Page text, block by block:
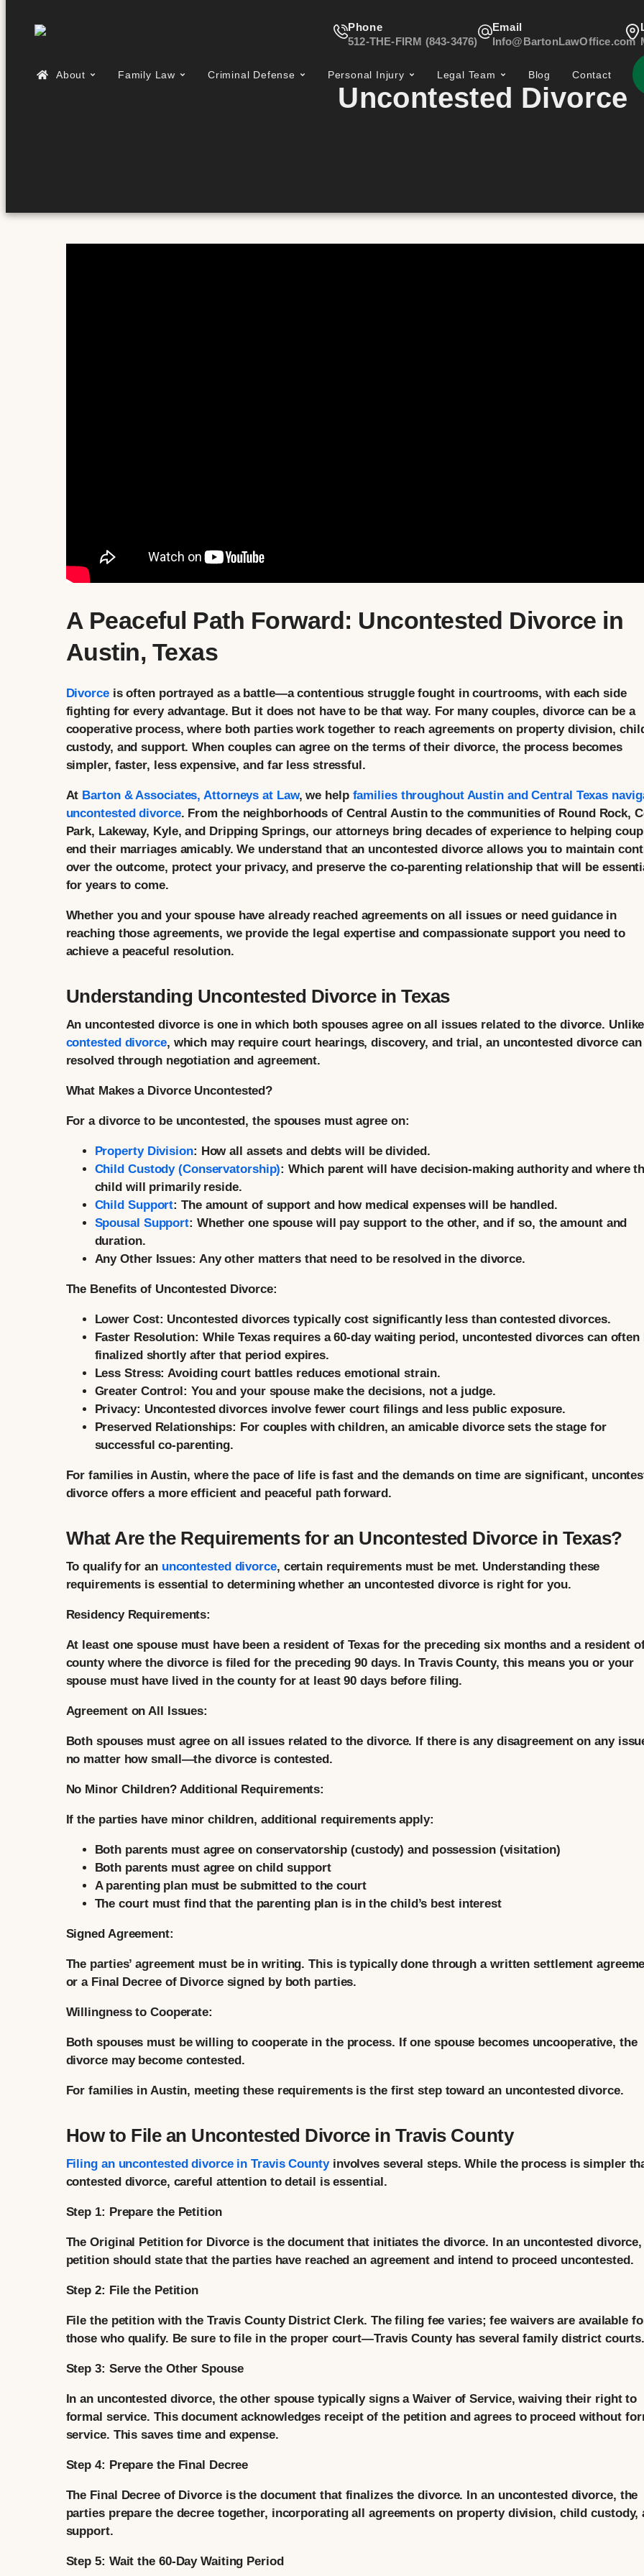
Phone
512-THE-FIRM (843-3476)
Email
Info@BartonLawOffice.com
About Family Law Criminal Defense Personal Injury Legal Team Blog Contact
Uncontested Divorce
A Peaceful Path Forward: Uncontested Divorce in
Austin, Texas
Divorceis often portrayed as a battle—a contentious struggle fought in courtrooms, with each side
fighting for every advantage. But it does not have to be that way. For many couples, divorce can be a
cooperative process, where both parties work together to reach agreements on property division,
custody, and support. When couples can agree on the terms of their divorce, the process becomes
simpler, faster, less expensive, and far less stressful.
At Barton & Associates, Attorneys at Law, we help families throughout Austin and Central Texas
uncontested divorce. From the neighborhoods of Central Austin to the communities of Round Rock,
Park, Lakeway, Kyle, and Dripping Springs, our attorneys bring decades of experience to helping
end their marriages amicably. We understand that an uncontested divorce allows you to maintain
over the outcome, protect your privacy, and preserve the co-parenting relationship that will be
for years to come.
Whether you and your spouse have already reached agreements on all issues or need guidance in
reaching those agreements, we provide the legal expertise and compassionate support you need to
achieve a peaceful resolution.
Understanding Uncontested Divorce in Texas
An uncontested divorce is one in which both spouses agree on all issues related to the divorce.
contested divorce, which may require court hearings, discovery, and trial, an uncontested divorce can
resolved through negotiation and agreement.
What Makes a Divorce Uncontested?
For a divorce to be uncontested, the spouses must agree on:
Property Division: How all assets and debts will be divided.
Child Custody (Conservatorship): Which parent will have decision-making authority and where
child will primarily reside.
Child Support: The amount of support and how medical expenses will be handled.
Spousal Support: Whether one spouse will pay support to the other, and if so, the amount and
duration.
Any Other Issues: Any other matters that need to be resolved in the divorce.
The Benefits of Uncontested Divorce:
Lower Cost: Uncontested divorces typically cost significantly less than contested divorces.
Faster Resolution: While Texas requires a 60-day waiting period, uncontested divorces can often
finalized shortly after that period expires.
Less Stress: Avoiding court battles reduces emotional strain.
Greater Control: You and your spouse make the decisions, not a judge.
Privacy: Uncontested divorces involve fewer court filings and less public exposure.
Preserved Relationships: For couples with children, an amicable divorce sets the stage for
successful co-parenting.
For families in Austin, where the pace of life is fast and the demands on time are significant,
divorce offers a more efficient and peaceful path forward.
What Are the Requirements for an Uncontested Divorce in Texas?
To qualify for an uncontested divorce, certain requirements must be met. Understanding these
requirements is essential to determining whether an uncontested divorce is right for you.
Residency Requirements:
At least one spouse must have been a resident of Texas for the preceding six months and a resident
county where the divorce is filed for the preceding 90 days. In Travis County, this means you or your
spouse must have lived in the county for at least 90 days before filing.
Agreement on All Issues:
Both spouses must agree on all issues related to the divorce. If there is any disagreement on any
no matter how small—the divorce is contested.
No Minor Children? Additional Requirements:
If the parties have minor children, additional requirements apply:
Both parents must agree on conservatorship (custody) and possession (visitation)
Both parents must agree on child support
A parenting plan must be submitted to the court
The court must find that the parenting plan is in the child’s best interest
Signed Agreement:
The parties’ agreement must be in writing. This is typically done through a written settlement
or a Final Decree of Divorce signed by both parties.
Willingness to Cooperate:
Both spouses must be willing to cooperate in the process. If one spouse becomes uncooperative, the
divorce may become contested.
For families in Austin, meeting these requirements is the first step toward an uncontested divorce.
How to File an Uncontested Divorce in Travis County
Filing an uncontested divorce in Travis Countyinvolves several steps. While the process is simpler
contested divorce, careful attention to detail is essential.
Step 1: Prepare the Petition
The Original Petition for Divorce is the document that initiates the divorce. In an uncontested
petition should state that the parties have reached an agreement and intend to proceed uncontested.
Step 2: File the Petition
File the petition with the Travis County District Clerk. The filing fee varies; fee waivers are available
those who qualify. Be sure to file in the proper court—Travis County has several family district courts.
Step 3: Serve the Other Spouse
In an uncontested divorce, the other spouse typically signs a Waiver of Service, waiving their right to
formal service. This document acknowledges receipt of the petition and agrees to proceed without
service. This saves time and expense.
Step 4: Prepare the Final Decree
The Final Decree of Divorce is the document that finalizes the divorce. In an uncontested divorce, the
parties prepare the decree together, incorporating all agreements on property division, child custody,
support.
Step 5: Wait the 60-Day Waiting Period